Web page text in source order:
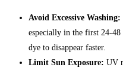
Avoid Excessive Washing:
especially in the first 24-
dye to disappear faster.
Limit Sun Exposure: UV